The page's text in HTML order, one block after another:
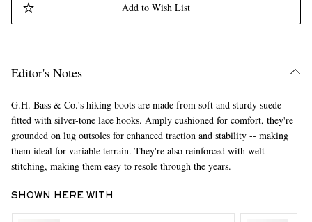
Add to Wish List
Editor's Notes
G.H. Bass & Co.'s hiking boots are made from soft and sturdy suede
fitted with silver-tone lace hooks. Amply cushioned for comfort, they're
grounded on lug outsoles for enhanced traction and stability -- making
them ideal for variable terrain. They're also reinforced with welt
stitching, making them easy to resole through the years.
SHOWN HERE WITH